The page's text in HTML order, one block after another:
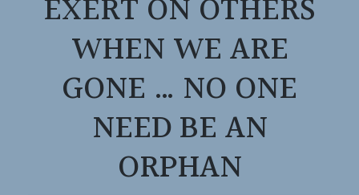
EXERT ON OTHERS
WHEN WE ARE
GONE … NO ONE
NEED BE AN
ORPHAN